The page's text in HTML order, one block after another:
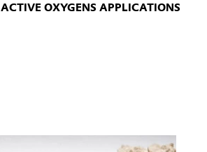
ACTIVE OXYGENS APPLICATIONS